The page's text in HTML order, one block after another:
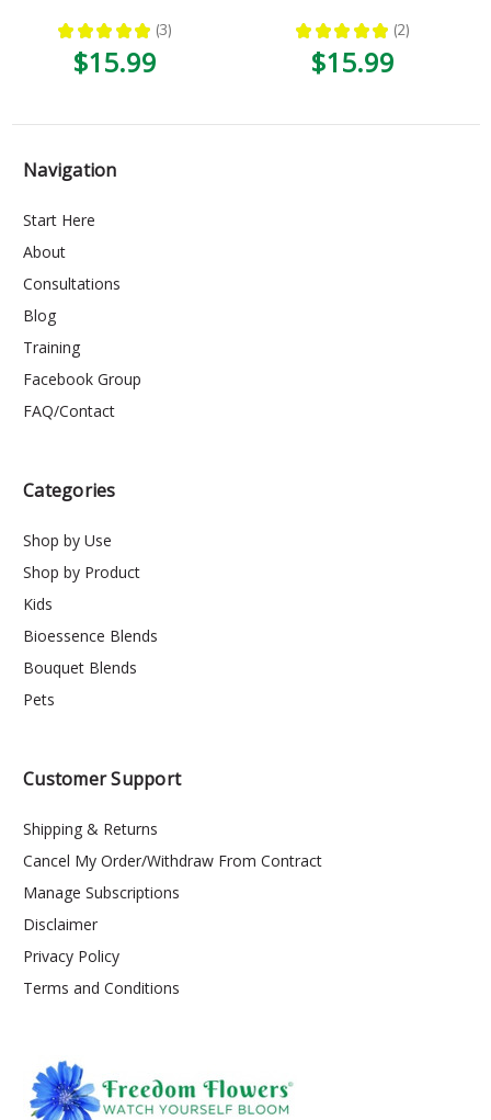
★ ★ ★ ★ ★ 3
3
$15.99
★ ★ ★ ★ ★ 2
2
$15.99
Navigation
Start Here
About
Consultations
Blog
Training
Facebook Group
FAQ/Contact
Categories
Shop by Use
Shop by Product
Kids
Bioessence Blends
Bouquet Blends
Pets
Customer Support
Shipping & Returns
Cancel My Order/Withdraw From Contract
Manage Subscriptions
Disclaimer
Privacy Policy
Terms and Conditions